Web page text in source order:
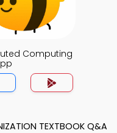
Computing
TEXTBOOK Q&A